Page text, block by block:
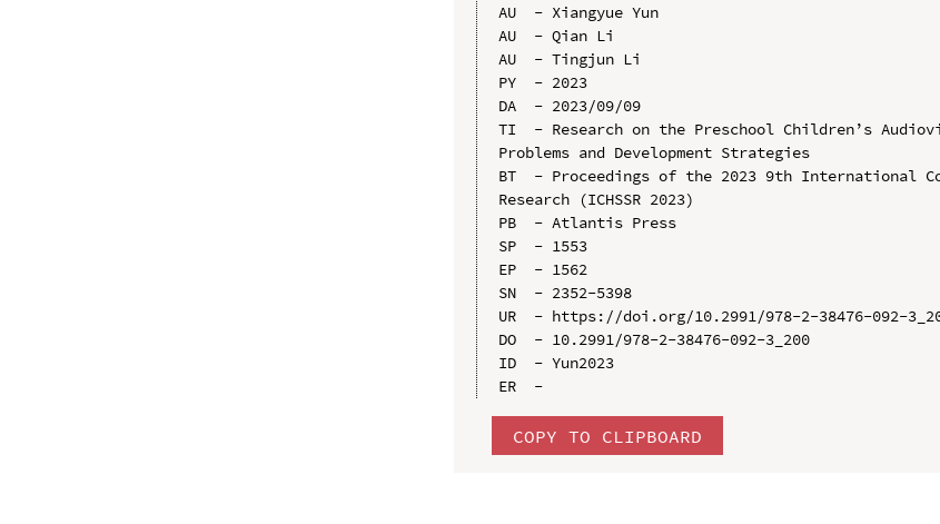
AU  - Xiangyue Yun
AU  - Qian Li
AU  - Tingjun Li
PY  - 2023
DA  - 2023/09/09
TI  - Research on the Preschool Children’s
Problems and Development Strategies
BT  - Proceedings of the 2023 9th International
Research (ICHSSR 2023)
PB  - Atlantis Press
SP  - 1553
EP  - 1562
SN  - 2352-5398
UR  - https://doi.org/10.2991/978-2-38476-092-
DO  - 10.2991/978-2-38476-092-3_200
ID  - Yun2023
COPY TO CLIPBOARD